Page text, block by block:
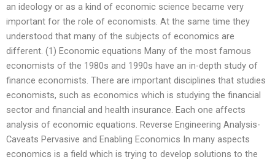
an ideology or as a kind of economic science became very
important for the role of economists. At the same time they
understood that many of the subjects of economics are
different. (1) Economic equations Many of the most famous
economists of the 1980s and 1990s have an in-depth study of
finance economists. There are important disciplines that studies
economists, such as economics which is studying the financial
sector and financial and health insurance. Each one affects
analysis of economic equations. Reverse Engineering Analysis-
Caveats Pervasive and Enabling Economics In many aspects
economics is a field which is trying to develop solutions to the